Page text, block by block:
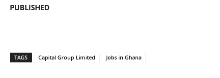
PUBLISHED
TAGS Capital Group Limited Jobs in Ghana